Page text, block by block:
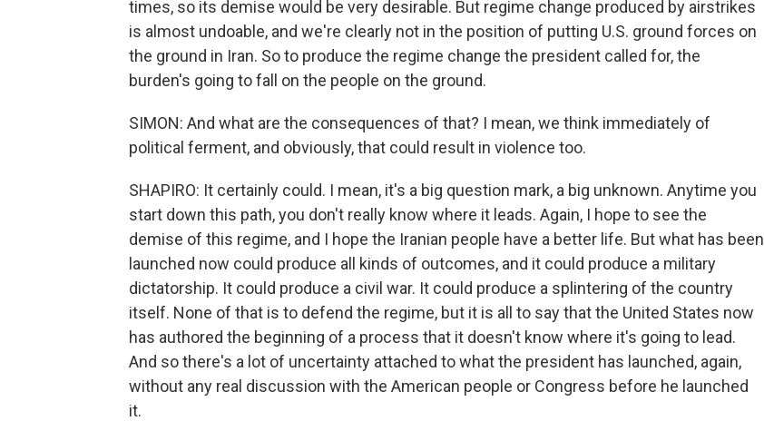
times, so its demise would be very desirable. But regime change produced by airstrikes
is almost undoable, and we're clearly not in the position of putting U.S. ground forces on
the ground in Iran. So to produce the regime change the president called for, the
burden's going to fall on the people on the ground.
SIMON: And what are the consequences of that? I mean, we think immediately of
political ferment, and obviously, that could result in violence too.
SHAPIRO: It certainly could. I mean, it's a big question mark, a big unknown. Anytime you
start down this path, you don't really know where it leads. Again, I hope to see the
demise of this regime, and I hope the Iranian people have a better life. But what has been
launched now could produce all kinds of outcomes, and it could produce a military
dictatorship. It could produce a civil war. It could produce a splintering of the country
itself. None of that is to defend the regime, but it is all to say that the United States now
has authored the beginning of a process that it doesn't know where it's going to lead.
And so there's a lot of uncertainty attached to what the president has launched, again,
without any real discussion with the American people or Congress before he launched
it.